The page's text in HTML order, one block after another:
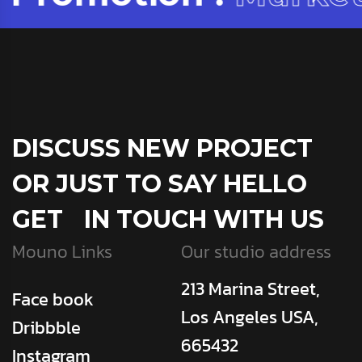
DISCUSS NEW PROJECT
OR JUST TO SAY HELLO
GET IN TOUCH WITH US
Mouno Links
Face book
Dribbble
Instagram
Our studio address
213 Marina Street,
Los Angeles USA,
665432